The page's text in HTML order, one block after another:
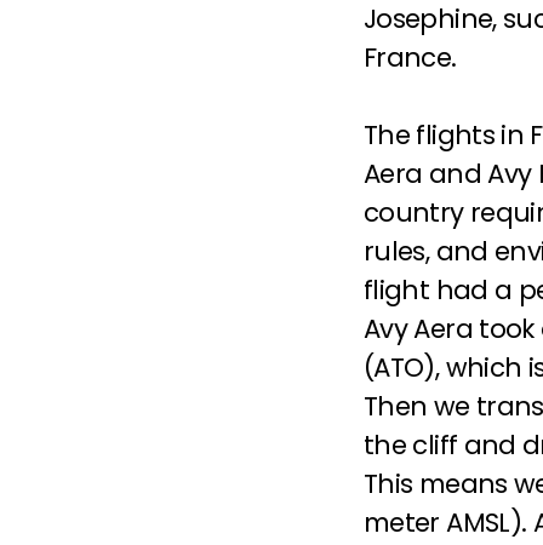
Josephine,
France.
The flights in
Aera and Avy
country
rules, and
Avy Aera took
(ATO), which
Then we
the cliff and
This means
meter